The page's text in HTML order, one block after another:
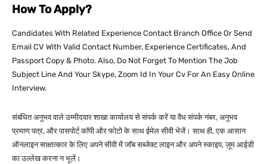
How To Apply?
Candidates With Related Experience Contact Branch Office Or Send
Email CV With Valid Contact Number, Experience Certificates, And
Passport Copy & Photo. Also, Do Not Forget To Mention The Job
Subject Line And Your Skype, Zoom Id In Your Cv For An Easy Online
Interview.
संबंधित अनुभव वाले उम्मीदवार शाखा कार्यालय से संपर्क करें या वैध संपर्क नंबर, अनुभव
प्रमाण पत्र, और पासपोर्ट कॉपी और फोटो के साथ ईमेल सीवी भेजें। साथ ही, एक आसान
ऑनलाइन साक्षात्कार के लिए अपने सीवी में जॉब सब्जेक्ट लाइन और अपने स्काइप, ज़ूम आईडी
का उल्लेख करना न भूलें।